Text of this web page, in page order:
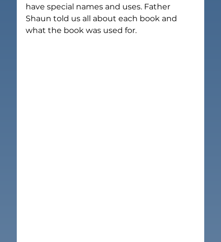
have special names and uses. Father
Shaun told us all about each book and
what the book was used for.